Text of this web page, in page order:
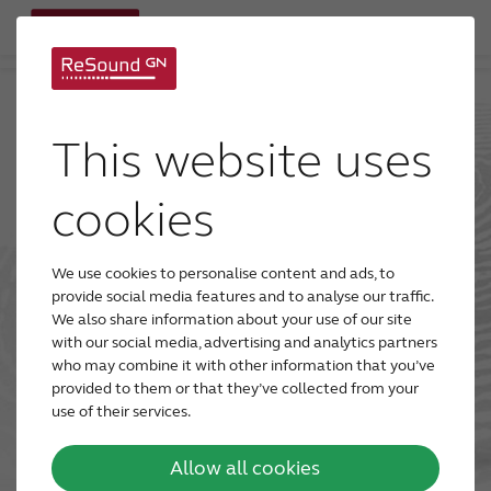
This website uses
cookies
We use cookies to personalise content and ads, to
provide social media features and to analyse our traffic.
We also share information about your use of our site
with our social media, advertising and analytics partners
who may combine it with other information that you’ve
provided to them or that they’ve collected from your
use of their services.
Allow all cookies
Go to main site